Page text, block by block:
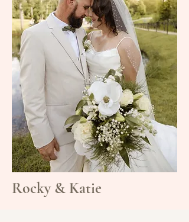
Rocky & Katie